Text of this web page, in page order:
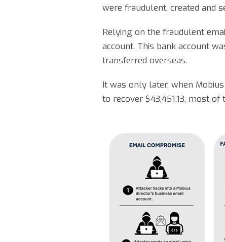
were fraudulent, created and
Relying on the fraudulent
account. This bank account
transferred overseas.
It was only later, when
to recover $43,451.13, most